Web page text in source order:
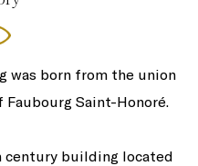
was born from the union
Saint-Honoré.
century building located